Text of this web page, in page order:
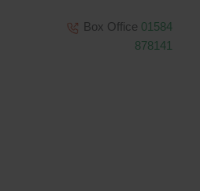
Box Office 01584
878141